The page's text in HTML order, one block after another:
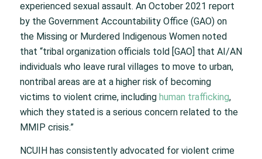
experienced sexual assault. An October 2021 report
by the Government Accountability Office (GAO) on
the Missing or Murdered Indigenous Women noted
that “tribal organization officials told [GAO] that AI/AN
individuals who leave rural villages to move to urban,
nontribal areas are at a higher risk of becoming
victims to violent crime, including human trafficking,
which they stated is a serious concern related to the
MMIP crisis.”
NCUIH has consistently advocated for violent crime